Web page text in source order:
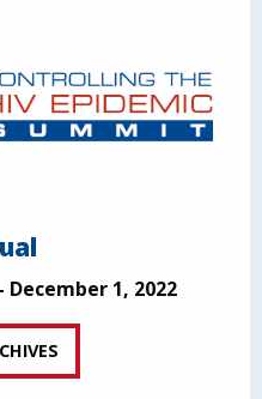
December 1, 2022